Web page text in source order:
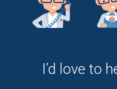
I’d love to